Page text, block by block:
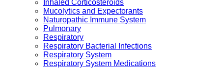
Inhaled Corticosteroids
Mucolytics and Expectorants
Naturopathic Immune System
Pulmonary
Respiratory
Respiratory Bacterial Infections
Respiratory System
Respiratory System Medications